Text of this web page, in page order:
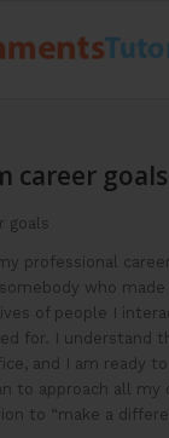
career goals
goals
professional
who
of people I
for. I understand
and I am ready
to approach all my
to “make a